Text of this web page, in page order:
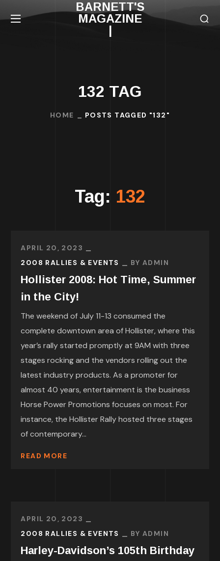
BARNETT'S
MAGAZINE
|
132 TAG
HOME POSTS TAGGED "132"
Tag: 132
APRIL 20, 2023
2008 RALLIES & EVENTS
BYADMIN
Hollister 2008: Hot Time, Summer
in the City!
The weekend of July 11-13 consumed the
complete downtown area of Hollister, where this
year’s rally started promptly at 9AM with three
stages rocking and the vendors rolling out the
latest industry products. As a promoter for
almost 40 years, entertainment is the business
Horse Power Promotions focuses on most. For
instance, the Hollister Rally hosted three stages
of contemporary...
READ MORE
APRIL 20, 2023
2008 RALLIES & EVENTS
BYADMIN
Harley-Davidson’s 105th Birthday